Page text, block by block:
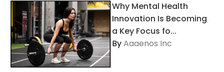
Why Mental Health
Innovation Is Becoming
a Key Focus fo...
ByAaaenos Inc